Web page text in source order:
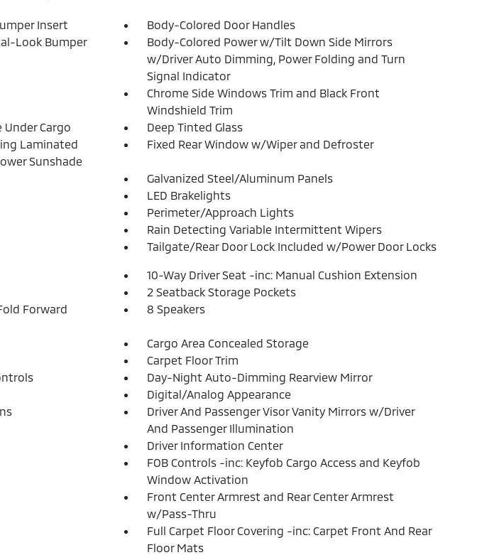
Insert
Body-Colored Door Handles
Look Bumper
Body-Colored Power w/Tilt Down Side Mirrors
w/Driver Auto Dimming, Power Folding and Turn
Signal Indicator
Chrome Side Windows Trim and Black Front
Windshield Trim
Cargo
Deep Tinted Glass
Laminated
Sunshade
Fixed Rear Window w/Wiper and Defroster
Galvanized Steel/Aluminum Panels
LED Brakelights
Perimeter/Approach Lights
Rain Detecting Variable Intermittent Wipers
Tailgate/Rear Door Lock Included w/Power Door Locks
10-Way Driver Seat -inc: Manual Cushion Extension
2 Seatback Storage Pockets
Forward
8 Speakers
Cargo Area Concealed Storage
Carpet Floor Trim
Day-Night Auto-Dimming Rearview Mirror
Digital/Analog Appearance
Driver And Passenger Visor Vanity Mirrors w/Driver
And Passenger Illumination
Driver Information Center
FOB Controls -inc: Keyfob Cargo Access and Keyfob
Window Activation
Front Center Armrest and Rear Center Armrest
w/Pass-Thru
Full Carpet Floor Covering -inc: Carpet Front And Rear
Floor Mats